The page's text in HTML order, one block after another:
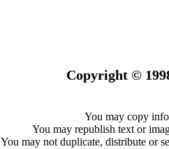
Copyright ©
You may copy
You may republish text or
You may not duplicate, distribute or